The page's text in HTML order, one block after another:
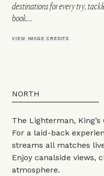
destinations for every try,
book…
VIEW IMAGE CREDITS
NORTH
The Lighterman, King’s
For a laid-back
streams all matches
Enjoy canalside views,
atmosphere.